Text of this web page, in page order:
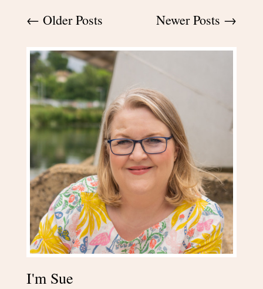
← Older Posts Newer Posts →
I'm Sue